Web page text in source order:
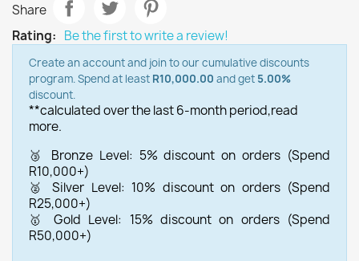
Share
Rating: Be the first to write a review!
Create an account and join to our cumulative discounts
program. Spend at least R10,000.00 and get 5.00%
discount.
**calculated over the last 6-month period,read
more.
🥉 Bronze Level: 5% discount on orders (Spend
R10,000+)
🥈 Silver Level: 10% discount on orders (Spend
R25,000+)
🥇 Gold Level: 15% discount on orders (Spend
R50,000+)